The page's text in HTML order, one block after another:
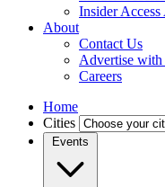
Insider
About
Contact Us
Advertise with
Careers
Home
Cities
Events